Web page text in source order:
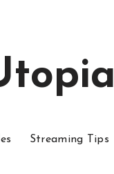
Streaming Tips